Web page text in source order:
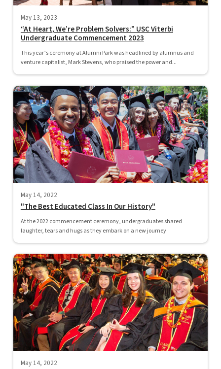
May 13, 2023
“At Heart, We’re Problem Solvers:” USC Viterbi
Undergraduate Commencement 2023
This year’s ceremony at Alumni Park was headlined by alumnus and
venture capitalist, Mark Stevens, who praised the power and...
May 14, 2022
"The Best Educated Class In Our History"
At the 2022 commencement ceremony, undergraduates shared
laughter, tears and hugs as they embark on a new journey
May 14, 2022